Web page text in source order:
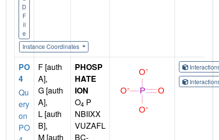
D
F
il
e
Instance Coordinates
PO
4
Qu
ery
on
PO
F [auth
A],
G [auth
A],
L [auth
B],
M [auth
PHOSP
HATE
ION
O4 P
NBIIXX
VUZAFL
BC-